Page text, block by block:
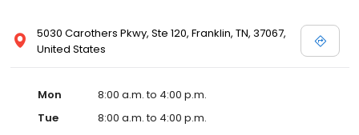
5030 Carothers Pkwy, Ste 120, Franklin, TN, 37067,
United States
Mon
8:00 a.m. to 4:00 p.m.
Tue
8:00 a.m. to 4:00 p.m.